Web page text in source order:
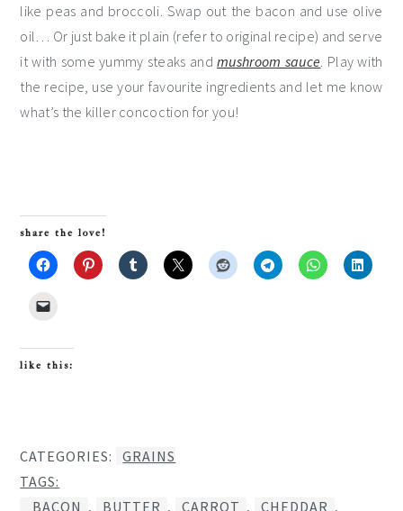
like peas and broccoli. Swap out the bacon and use olive
oil… Or just bake it plain (refer to original recipe) and serve
it with some yummy steaks andmushroom sauce . Play with
the recipe, use your favourite ingredients and let me know
what’s the killer concoction for you!
share the love!
like this:
CATEGORIES:
GRAINS
TAGS:
BACON , BUTTER , CARROT , CHEDDAR ,